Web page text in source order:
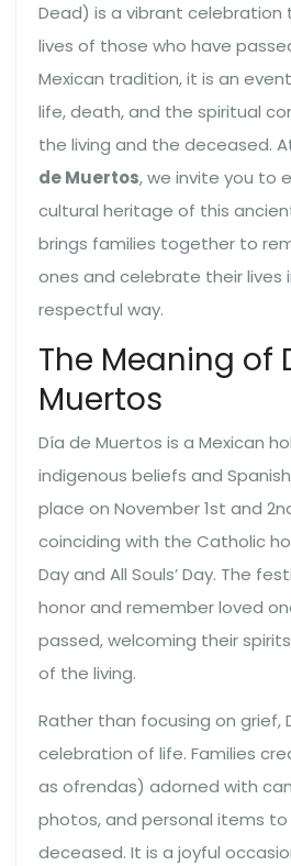
Dead) is a vibrant celebration
lives of those who have
Mexican tradition, it is an
life, death, and the spiritual
the living and the deceased.
de Muertos, we invite you to
cultural heritage of this
brings families together to
ones and celebrate their lives
respectful way.
The Meaning of
Muertos
Día de Muertos is a Mexican
indigenous beliefs and
place on November 1st and
coinciding with the Catholic
Day and All Souls’ Day. The
honor and remember loved
passed, welcoming their
of the living.
Rather than focusing on grief,
celebration of life. Families
as ofrendas) adorned with
photos, and personal items
deceased. It is a joyful